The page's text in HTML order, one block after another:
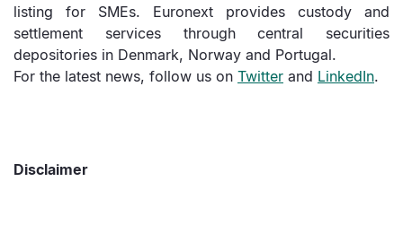
listing for SMEs. Euronext provides custody and
settlement services through central securities
depositories in Denmark, Norway and Portugal.
For the latest news, follow us on Twitter and LinkedIn.
Disclaimer